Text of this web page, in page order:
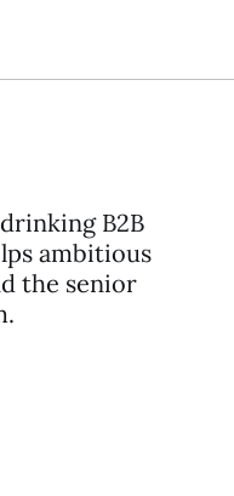
B2B
ambitious
the senior